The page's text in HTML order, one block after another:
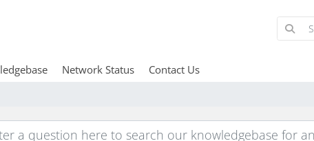
Network Status Contact Us